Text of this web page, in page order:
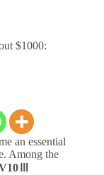
$1000:
an essential
Among the